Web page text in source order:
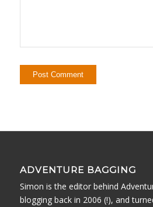
ADVENTURE BAGGING
Simon is the editor behind
blogging back in 2006 (!), and